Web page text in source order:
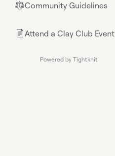
⚖︎Community Guidelines
📄Attend a Clay Club Event
Powered by Tightknit